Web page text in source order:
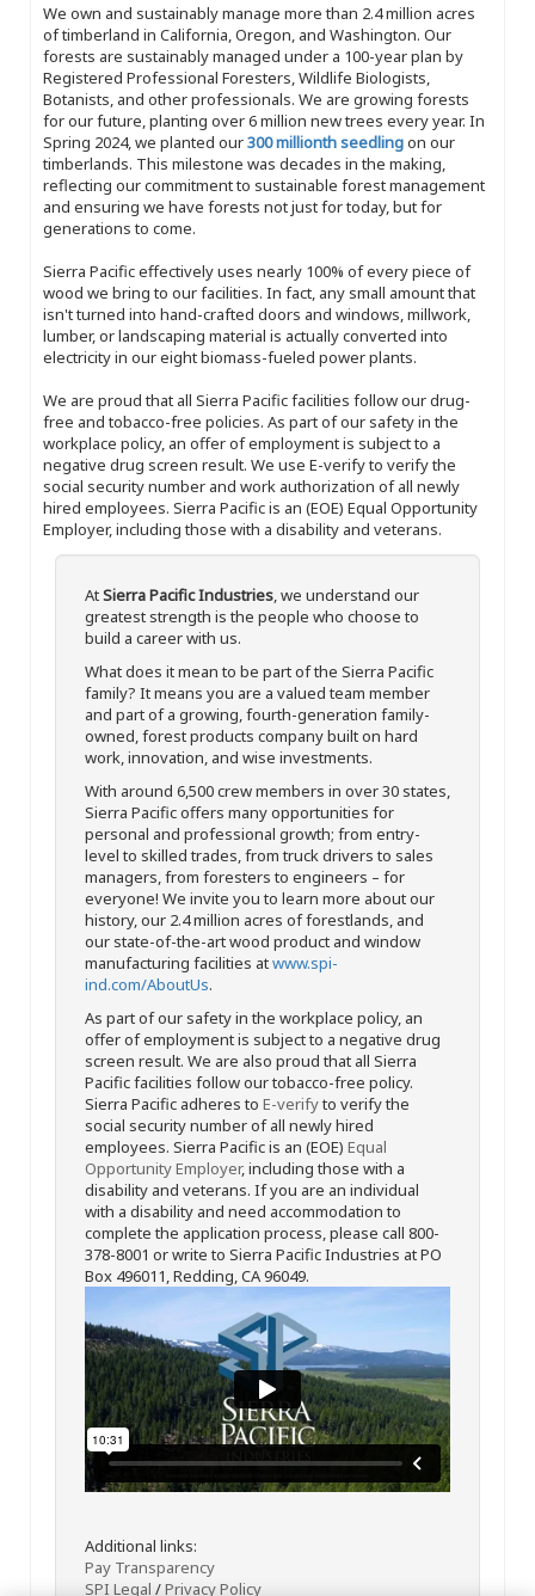
We own and sustainably manage more than 2.4 million acres
of timberland in California, Oregon, and Washington. Our
forests are sustainably managed under a 100-year plan by
Registered Professional Foresters, Wildlife Biologists,
Botanists, and other professionals. We are growing forests
for our future, planting over 6 million new trees every year. In
Spring 2024, we planted our300 millionth seedlingon our
timberlands. This milestone was decades in the making,
reflecting our commitment to sustainable forest management
and ensuring we have forests not just for today, but for
generations to come.
Sierra Pacific effectively uses nearly 100% of every piece of
wood we bring to our facilities. In fact, any small amount that
isn't turned into hand-crafted doors and windows, millwork,
lumber, or landscaping material is actually converted into
electricity in our eight biomass-fueled power plants.
We are proud that all Sierra Pacific facilities follow our drug-
free and tobacco-free policies. As part of our safety in the
workplace policy, an offer of employment is subject to a
negative drug screen result. We use E-verify to verify the
social security number and work authorization of all newly
hired employees. Sierra Pacific is an (EOE) Equal Opportunity
Employer, including those with a disability and veterans.
AtSierra Pacific Industries, we understand our
greatest strength is the people who choose to
build a career with us.
What does it mean to be part of the Sierra Pacific
family? It means you are a valued team member
and part of a growing, fourth-generation family-
owned, forest products company built on hard
work, innovation, and wise investments.
With around 6,500 crew members in over 30 states,
Sierra Pacific offers many opportunities for
personal and professional growth; from entry-
level to skilled trades, from truck drivers to sales
managers, from foresters to engineers – for
everyone! We invite you to learn more about our
history, our 2.4 million acres of forestlands, and
our state-of-the-art wood product and window
manufacturing facilities atwww.spi-
ind.com/AboutUs.
As part of our safety in the workplace policy, an
offer of employment is subject to a negative drug
screen result. We are also proud that all Sierra
Pacific facilities follow our tobacco-free policy.
Sierra Pacific adheres to E-verifyto verify the
social security number of all newly hired
employees. Sierra Pacific is an (EOE) Equal
Opportunity Employer, including those with a
disability and veterans. If you are an individual
with a disability and need accommodation to
complete the application process, please call 800-
378-8001 or write to Sierra Pacific Industries at PO
Box 496011, Redding, CA 96049.
Additional links:
Pay Transparency
SPI Legal /Privacy Policy